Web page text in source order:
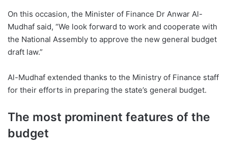
On this occasion, the Minister of Finance Dr Anwar Al-
Mudhaf said, “We look forward to work and cooperate with
the National Assembly to approve the new general budget
draft law.”
Al-Mudhaf extended thanks to the Ministry of Finance staff
for their efforts in preparing the state’s general budget.
The most prominent features of the
budget